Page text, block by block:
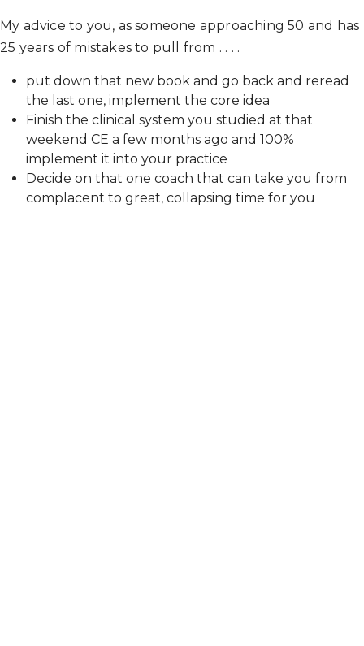
My advice to you, as someone approaching 50 and has
25 years of mistakes to pull from . . . .
put down that new book and go back and reread
the last one, implement the core idea
Finish the clinical system you studied at that
weekend CE a few months ago and 100%
implement it into your practice
Decide on that one coach that can take you from
complacent to great, collapsing time for you